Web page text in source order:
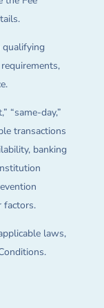
qualifying
“same-day,”
transactions
banking
factors.
laws,